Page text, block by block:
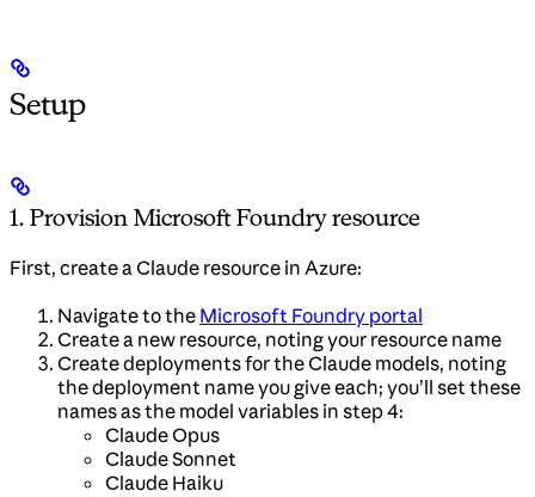
Setup
1. Provision Microsoft Foundry resource
First, create a Claude resource in Azure:
Navigate to the Microsoft Foundry portal
Create a new resource, noting your resource name
Create deployments for the Claude models, noting
the deployment name you give each; you’ll set these
names as the model variables in step 4:
Claude Opus
Claude Sonnet
Claude Haiku